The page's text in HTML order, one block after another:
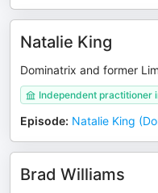
Natalie King
Dominatrix and former
Independent practitioner
Episode: Natalie King
Brad Williams